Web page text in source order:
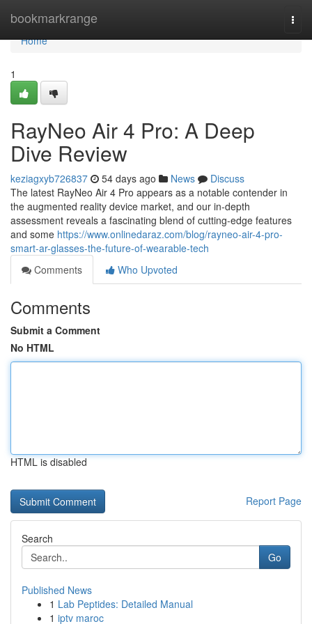
bookmarkrange
Home
Home
1
RayNeo Air 4 Pro: A Deep
Dive Review
keziagxyb726837 54 days ago News
Discuss
The latest RayNeo Air 4 Pro appears as a notable contender in
the augmented reality device market, and our in-depth
assessment reveals a fascinating blend of cutting-edge features
and some https://www.onlinedaraz.com/blog/rayneo-air-4-pro-
smart-ar-glasses-the-future-of-wearable-tech
Comments
Who Upvoted
Comments
Submit a Comment
No HTML
HTML is disabled
Report Page
Search
Go
Published News
1 Lab Peptides: Detailed Manual
1 iptv maroc